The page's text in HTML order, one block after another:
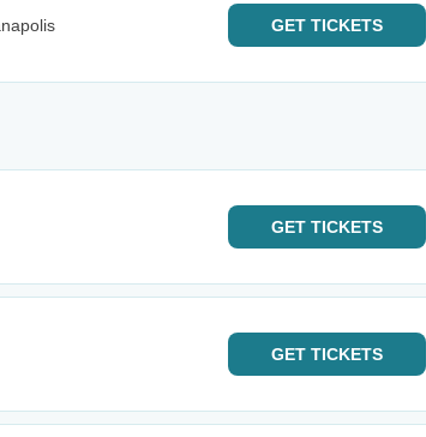
GET TICKETS
GET TICKETS
GET TICKETS